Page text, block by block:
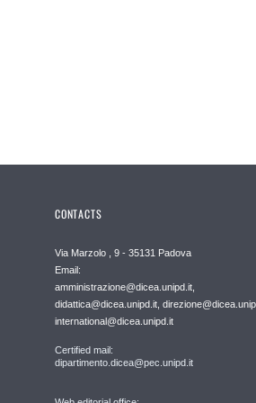
CONTACTS
Via Marzolo , 9 - 35131 Padova
Email:
amministrazione@dicea.unipd.it,
didattica@dicea.unipd.it,
international@dicea.unipd.it
Certified mail:
dipartimento.dicea@pec.unipd.it